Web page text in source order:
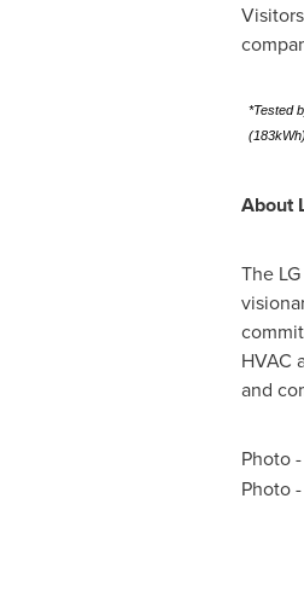
*Tested
About
The
HVAC
and
Photo -
Photo -